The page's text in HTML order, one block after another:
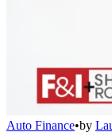
Auto Finance•by